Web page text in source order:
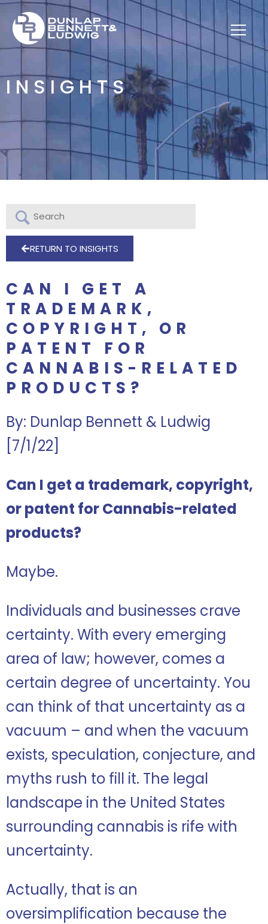
INSIGHTS
RETURN TO INSIGHTS
CAN I GET A
TRADEMARK,
COPYRIGHT, OR
PATENT FOR
CANNABIS-RELATED
PRODUCTS?
By: Dunlap Bennett & Ludwig
[7/1/22]
Can I get a trademark, copyright,
or patent for Cannabis-related
products?
Maybe.
Individuals and businesses crave
certainty. With every emerging
area of law; however, comes a
certain degree of uncertainty. You
can think of that uncertainty as a
vacuum – and when the vacuum
exists, speculation, conjecture, and
myths rush to fill it. The legal
landscape in the United States
surrounding cannabis is rife with
uncertainty.
Actually, that is an
oversimplification because the